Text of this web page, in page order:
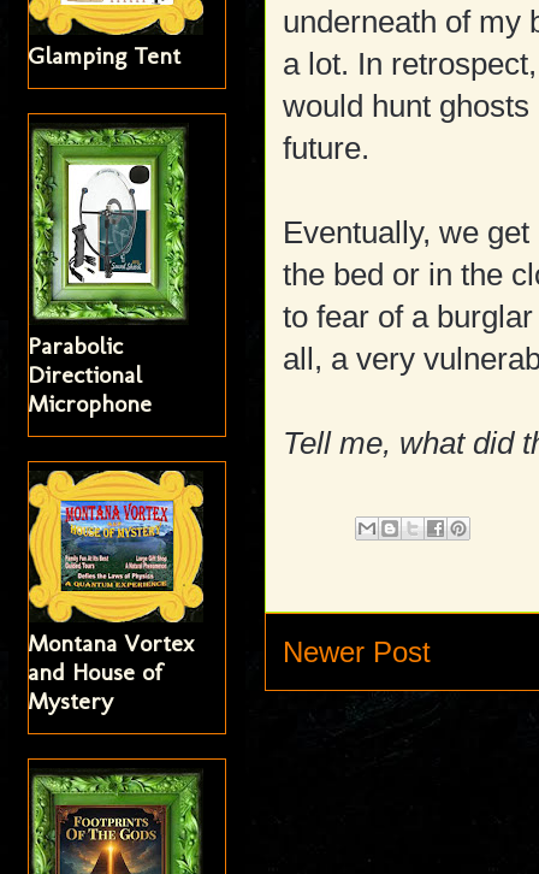
underneath of my
a lot. In
would hunt
future.
Eventually, we
the bed or in the
to fear of a
all, a very
Tell me, what did
Newer Post
Glamping Tent
Parabolic
Directional
Microphone
Montana Vortex
and House of
Mystery